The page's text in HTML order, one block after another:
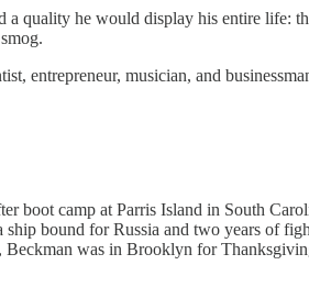
he would display his entire life:
entrepreneur, musician, and
camp at Parris Island in South
bound for Russia and two years of
was in Brooklyn for